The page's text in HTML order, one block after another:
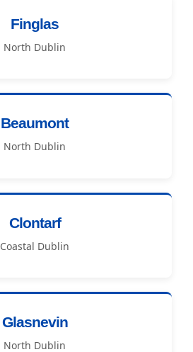
Finglas
North Dublin
Beaumont
North Dublin
Clontarf
Coastal Dublin
Glasnevin
North Dublin